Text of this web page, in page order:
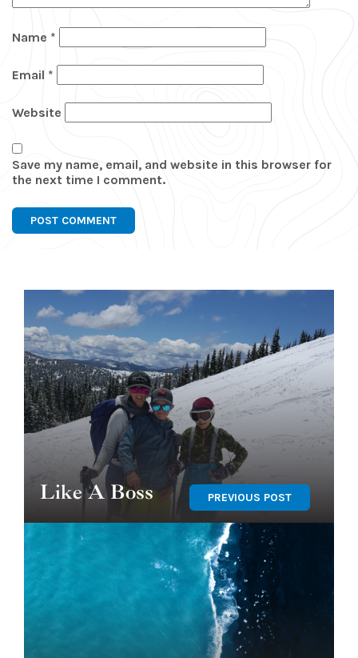
Name *
Email *
Website
Save my name, email, and website in this browser for
the next time I comment.
Like A Boss PREVIOUS POST